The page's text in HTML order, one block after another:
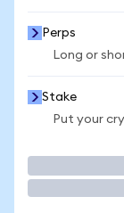
Perps
Long or
Stake
Put your